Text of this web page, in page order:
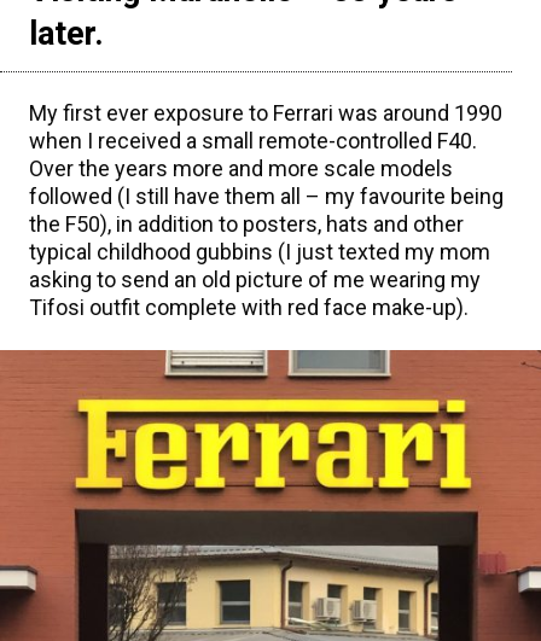
later.
My first ever exposure to Ferrari was around 1990
when I received a small remote-controlled F40.
Over the years more and more scale models
followed (I still have them all – my favourite being
the F50), in addition to posters, hats and other
typical childhood gubbins (I just texted my mom
asking to send an old picture of me wearing my
Tifosi outfit complete with red face make-up).